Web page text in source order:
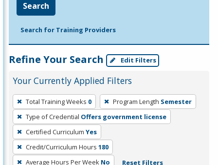
Search
Search for Training Providers
Refine Your Search Edit Filters
Your Currently Applied Filters
To
remove
a
filter,
press
Enter
Total Training Weeks 0 Program Length Semester
Type of Credential Offers government license
Certified Curriculum Yes
Credit/Curriculum Hours 180
Average Hours Per Week No Reset Filters